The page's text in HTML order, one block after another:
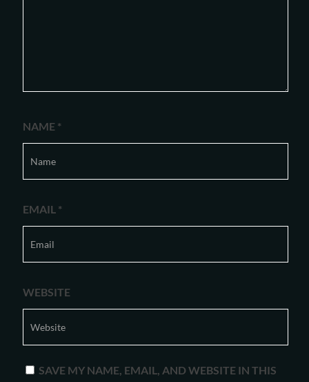
NAME *
EMAIL *
WEBSITE
SAVE MY NAME, EMAIL, AND WEBSITE IN THIS